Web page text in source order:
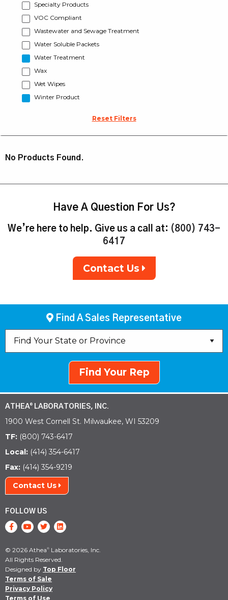
Specialty Products
VOC Compliant
Wastewater and Sewage Treatment
Water Soluble Packets
Water Treatment
Wax
Wet Wipes
Winter Product
Reset Filters
No Products Found.
Have A Question For Us?
We’re here to help. Give us a call at: (800) 743-
6417
Contact Us
Find A Sales Representative
Find Your Rep
ATHEA® LABORATORIES, INC.
1900 West Cornell St. Milwaukee, WI 53209
TF: (800) 743-6417
Local: (414) 354-6417
Fax: (414) 354-9219
Contact Us
FOLLOW US
© 2026 Athea® Laboratories, Inc.
All Rights Reserved.
Designed by Top Floor
Terms of Sale
Privacy Policy
Terms of Use